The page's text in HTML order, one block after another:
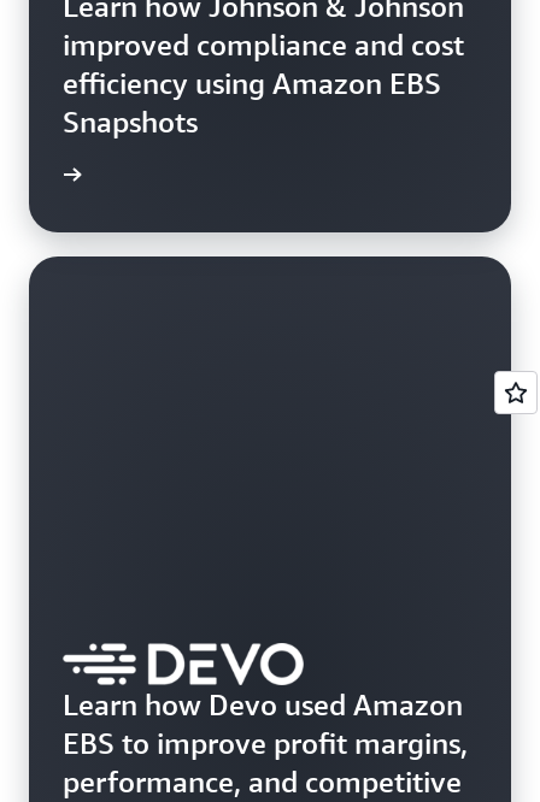
improved compliance and cost
efficiency using Amazon EBS
Snapshots
Learn how Devo used Amazon
EBS to improve profit margins,
performance, and competitive